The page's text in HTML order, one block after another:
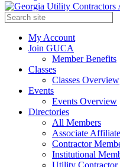
My Account
Join GUCA
Member Benefits
Classes
Classes Overview
Events
Events Overview
Directories
All Members
Associate
Contractor
Institutional
Utility Contractor